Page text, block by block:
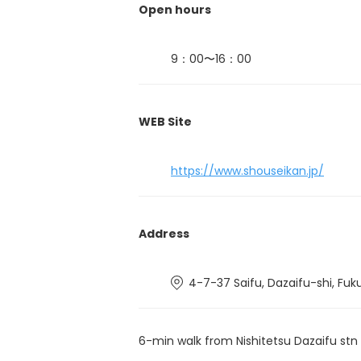
Open hours
9：00〜16：00
WEB Site
https://www.shouseikan.jp/
Address
4-7-37 Saifu, Dazaifu-shi,
6-min walk from Nishitetsu Dazaifu stn